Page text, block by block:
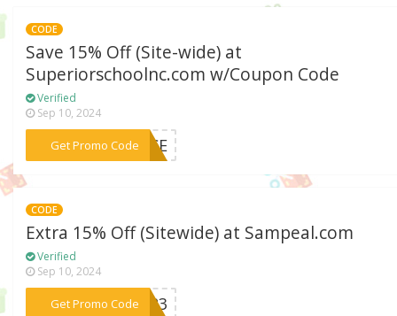
CODE
Save 15% Off (Site-wide) at
Superiorschoolnc.com w/Coupon Code
Verified
Sep 10, 2024
Get Promo Code***OICE
CODE
Extra 15% Off (Sitewide) at Sampeal.com
Verified
Sep 10, 2024
Get Promo Code
***om23